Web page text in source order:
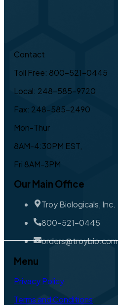
Contact
Toll Free: 800-521-0445
Local: 248-585-9720
Fax: 248-585-2490
Mon-Thur
8AM-4:30PM EST,
Fri 8AM-3PM
Our Main Office
Troy Biologicals, Inc.
800-521-0445
orders@troybio.com
Menu
Privacy Policy
Terms and Conditions